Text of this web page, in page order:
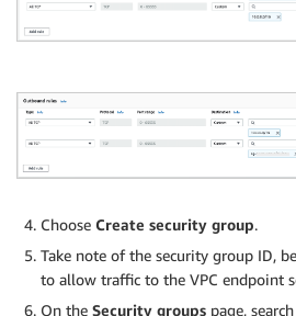
Choose Create security group.
Take note of the security group ID,
to allow traffic to the VPC endpoint
On the Security groups page,